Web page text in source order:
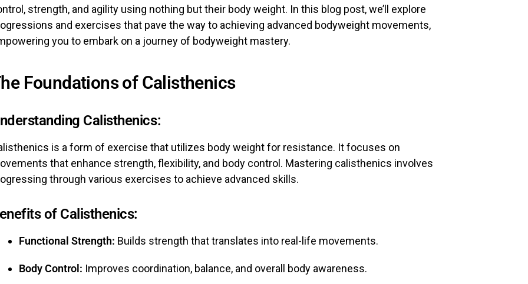
strength, and agility using nothing but their body weight. In this blog post, we’ll explore
and exercises that pave the way to achieving advanced bodyweight movements,
you to embark on a journey of bodyweight mastery.
Foundations of Calisthenics
Calisthenics:
is a form of exercise that utilizes body weight for resistance. It focuses on
that enhance strength, flexibility, and body control. Mastering calisthenics involves
through various exercises to achieve advanced skills.
of Calisthenics:
Functional Strength: Builds strength that translates into real-life movements.
Body Control: Improves coordination, balance, and overall body awareness.